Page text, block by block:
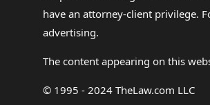
have an attorney-client privilege.
advertising.
The content appearing on this
© 1995 - 2024 TheLaw.com LLC